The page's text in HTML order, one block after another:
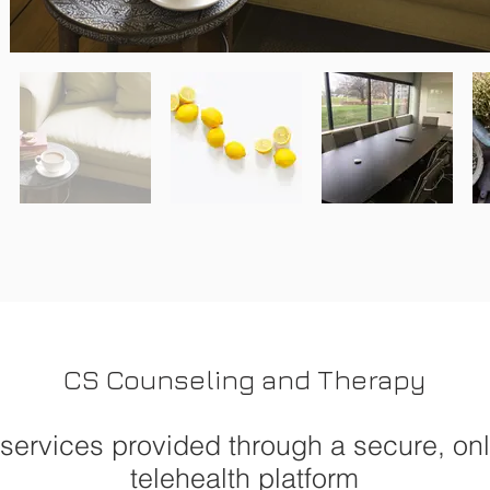
CS Counseling and Therapy
provided through a secure,
telehealth platform